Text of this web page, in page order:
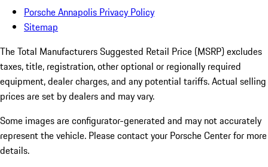
Porsche Annapolis Privacy Policy
Sitemap
The Total Manufacturers Suggested Retail Price (MSRP) excludes
taxes, title, registration, other optional or regionally required
equipment, dealer charges, and any potential tariffs. Actual selling
prices are set by dealers and may vary.
Some images are configurator-generated and may not accurately
represent the vehicle. Please contact your Porsche Center for more
details.